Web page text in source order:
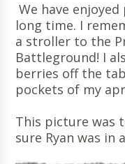
We have
long time. I
a stroller to the
Battleground! I
berries off the
pockets of my
This picture was
sure Ryan was